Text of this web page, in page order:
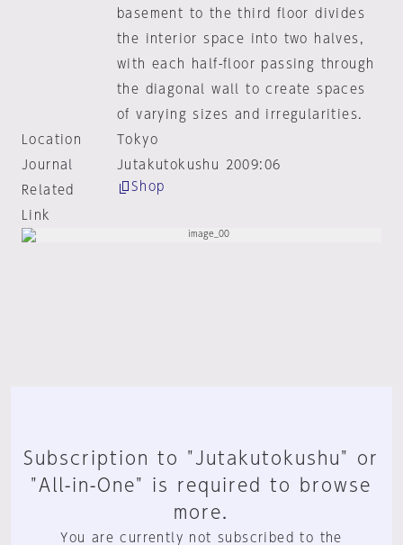
basement to the third floor divides
the interior space into two halves,
with each half-floor passing through
the diagonal wall to create spaces
of varying sizes and irregularities.
Location
Tokyo
Journal
Jutakutokushu 2009:06
Related
Link
Shop
Subscription to "Jutakutokushu" or
"All-in-One" is required to browse
more.
You are currently not subscribed to the